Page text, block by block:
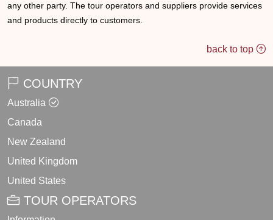
any other party. The tour operators and suppliers provide services
and products directly to customers.
back to top
COUNTRY
Australia
Canada
New Zealand
United Kingdom
United States
TOUR OPERATORS